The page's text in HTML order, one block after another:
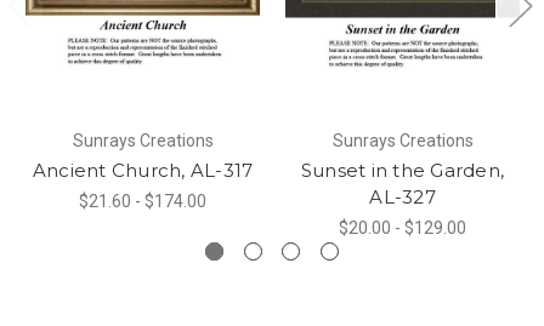
Sunrays Creations
Ancient Church, AL-317
$21.60 - $174.00
Sunrays Creations
Sunset in the Garden,
AL-327
$20.00 - $129.00